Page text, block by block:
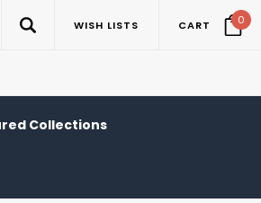
WISH LISTS CART 0
Collections